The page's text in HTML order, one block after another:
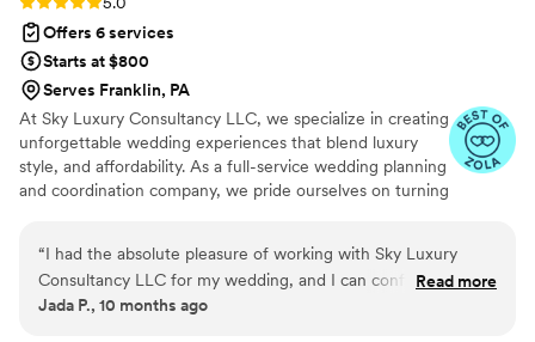
Offers 6 services
Starts at $800
Serves Franklin, PA
At Sky Luxury Consultancy LLC, we specialize in creating
unforgettable wedding experiences that blend luxury
style, and affordability. As a full-service wedding planning
and coordination company, we pride ourselves on turning
“I had the absolute pleasure of working with Sky Luxury
Consultancy LLC for my wedding, and I can confidently say
they exceeded every single expectation. From the very first
Read more
Jada P., 10 months ago